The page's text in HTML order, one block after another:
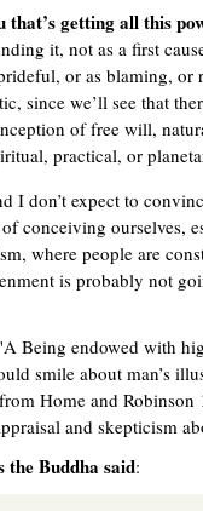
that’s getting all this
it, not as a first
or as blaming, or
since we’ll see that
of free will,
practical, or
I don’t expect to
conceiving ourselves,
where people are
is probably not
Being endowed with
smile about man’s
Home and Robinson
and skepticism
the Buddha said: